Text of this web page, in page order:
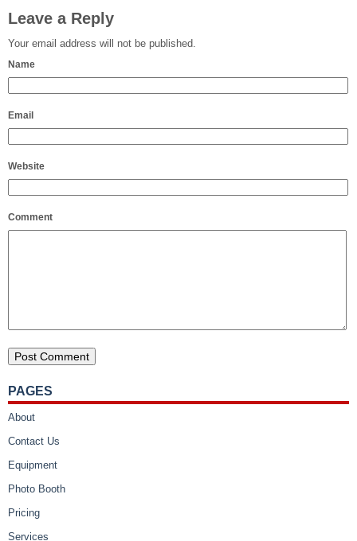
Leave a Reply
Your email address will not be published.
Name
Email
Website
Comment
PAGES
About
Contact Us
Equipment
Photo Booth
Pricing
Services